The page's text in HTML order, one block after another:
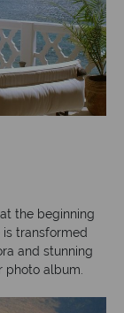
the beginning
is transformed
and stunning
photo album.